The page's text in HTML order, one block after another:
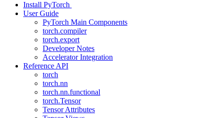
Install PyTorch
User Guide
PyTorch Main Components
torch.compiler
torch.export
Developer Notes
Accelerator Integration
Reference API
torch
torch.nn
torch.nn.functional
torch.Tensor
Tensor Attributes